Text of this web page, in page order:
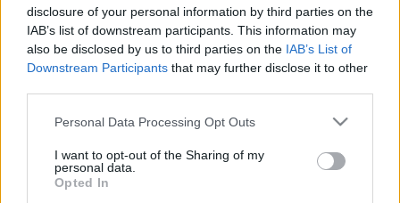
disclosure of your personal information by third parties on the
IAB’s list of downstream participants. This information may
also be disclosed by us to third parties on the IAB’s List of
Downstream Participants that may further disclose it to other
Please note that this website/app uses one or more Google
not limited to your visit or usage behaviour. You may click to
grant or deny consent to Google and its third-party tags to
use your data for below specified purposes in below Google
Personal Data Processing Opt Outs
I want to opt-out of the Sharing of my
personal data.
Opted In
#HeForShe
Πώς να συμμετέχετε
Blog
Περιβάλλον
Έρευνες
Διαγωνισμός
Scouts4SDGs